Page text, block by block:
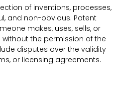
of inventions, processes,
and non-obvious. Patent
makes, uses, sells, or
the permission of the
disputes over the validity
or licensing agreements.